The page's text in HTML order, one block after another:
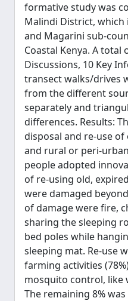
formative study was
Malindi District,
and Magarini sub-
Coastal Kenya. A total
Discussions, 10 Key
transect walks/drives
from the different
separately and
differences. Results:
disposal and re-use
and rural or peri-
people adopted
of re-using old,
were damaged
of damage were fire,
sharing the sleeping
bed poles while
sleeping mat. Re-use
farming activities
mosquito control, like
The remaining 8%